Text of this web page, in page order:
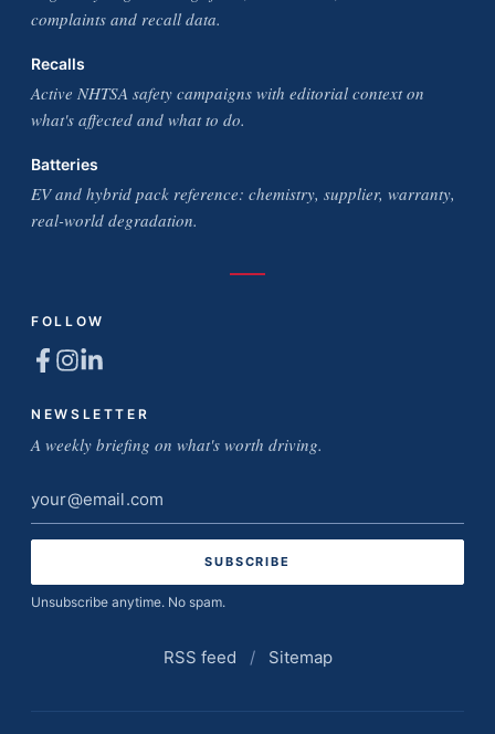
complaints and recall data.
Recalls
Active NHTSA safety campaigns with editorial context on
what's affected and what to do.
Batteries
EV and hybrid pack reference: chemistry, supplier, warranty,
real-world degradation.
FOLLOW
NEWSLETTER
A weekly briefing on what's worth driving.
Email
address
Unsubscribe anytime. No spam.
RSS feed / Sitemap